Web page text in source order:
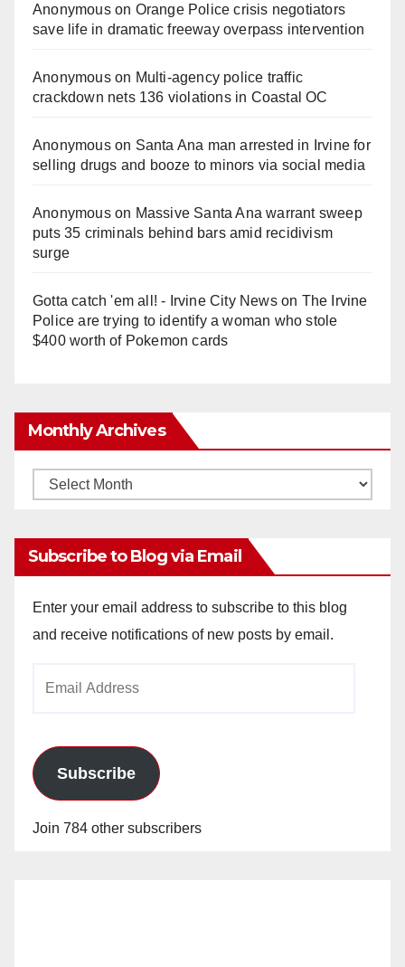
Anonymouson Orange Police crisis negotiators
save life in dramatic freeway overpass intervention
Anonymouson Multi‑agency police traffic
crackdown nets 136 violations in Coastal OC
Anonymouson Santa Ana man arrested in Irvine for
selling drugs and booze to minors via social media
Anonymouson Massive Santa Ana warrant sweep
puts 35 criminals behind bars amid recidivism
surge
Gotta catch 'em all! - Irvine City Newson The Irvine
Police are trying to identify a woman who stole
$400 worth of Pokemon cards
Monthly Archives
Monthly
Subscribe to Blog via Email
Enter your email address to subscribe to this blog
and receive notifications of new posts by email.
Subscribe
Join 784 other subscribers